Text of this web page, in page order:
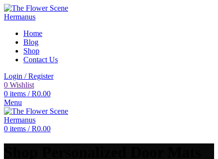
Home
Blog
Shop
Contact Us
Login / Register
0 Wishlist
0 items / R0.00
Menu
0 items / R0.00